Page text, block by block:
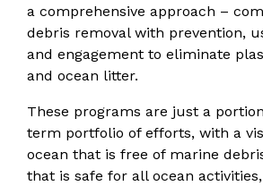
a comprehensive approach –
debris removal with prevention,
and engagement to eliminate
and ocean litter.
These programs are just a portion
term portfolio of efforts, with a
ocean that is free of marine
that is safe for all ocean